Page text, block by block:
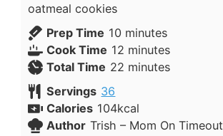
oatmeal cookies
Prep Time 10 minutes
Cook Time 12 minutes
Total Time 22 minutes
Servings 36
Calories 104kcal
Author Trish – Mom On Timeout